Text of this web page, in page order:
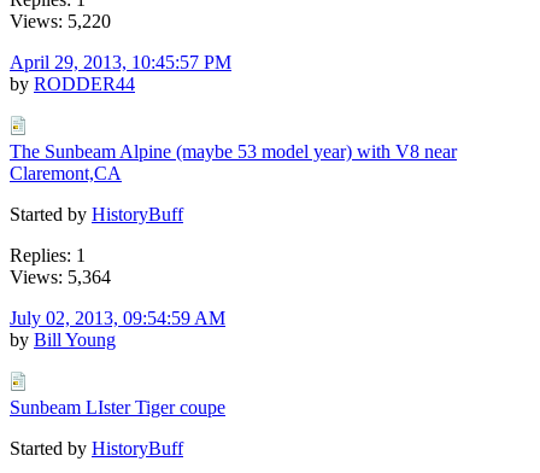
Views: 5,220
April 29, 2013, 10:45:57 PM
by RODDER44
The Sunbeam Alpine (maybe 53 model year) with V8 near
Claremont,CA
Started by HistoryBuff
Replies: 1
Views: 5,364
July 02, 2013, 09:54:59 AM
by Bill Young
Sunbeam LIster Tiger coupe
Started by HistoryBuff